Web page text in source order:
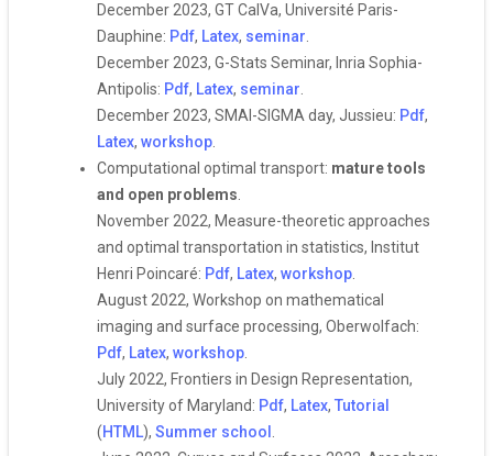
December 2023, GT CalVa, Université Paris-
Dauphine: Pdf, Latex, seminar
December 2023, G-Stats Seminar, Inria Sophia-
Antipolis: Pdf, Latex, seminar
December 2023, SMAI-SIGMA day, Jussieu: Pdf,
Latex, workshop
Computational optimal transport: mature tools
and open problems
November 2022, Measure-theoretic approaches
and optimal transportation in statistics, Institut
Henri Poincaré: Pdf, Latex, workshop
August 2022, Workshop on mathematical
imaging and surface processing, Oberwolfach:
Pdf, Latex, workshop
July 2022, Frontiers in Design Representation,
University of Maryland: Pdf, Latex, Tutorial
(HTML), Summer school